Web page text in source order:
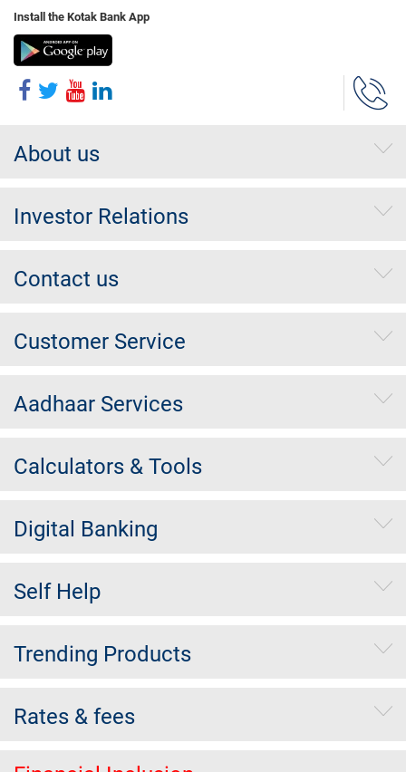
Install the Kotak Bank App
About us
Investor Relations
Contact us
Customer Service
Aadhaar Services
Calculators & Tools
Digital Banking
Self Help
Trending Products
Rates & fees